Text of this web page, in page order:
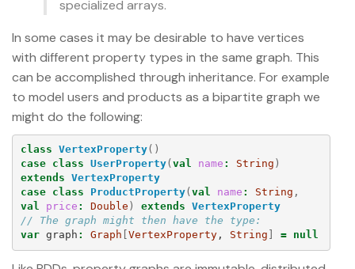
specialized arrays.
In some cases it may be desirable to have vertices
with different property types in the same graph. This
can be accomplished through inheritance. For example
to model users and products as a bipartite graph we
might do the following:
class VertexProperty()
case
class UserProperty( val name : String )
extends VertexProperty
case
class ProductProperty( val name : String ,
val
price : Double ) extends VertexProperty
// The graph might then have the type:
var graph : Graph VertexProperty, String = null